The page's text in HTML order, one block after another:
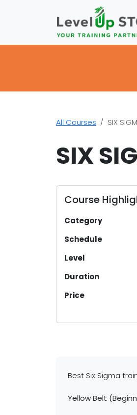
All Courses SIX
SIX
Course
Category
Schedule
Level
Duration
Price
Best Six Sigma
Yellow Belt